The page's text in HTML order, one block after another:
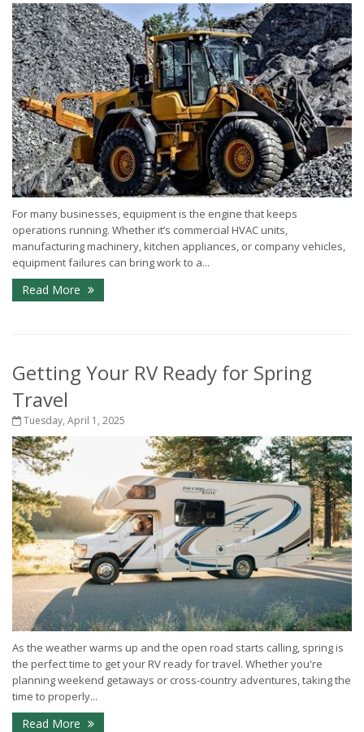
For many businesses, equipment is the engine that keeps
operations running. Whether it’s commercial HVAC units,
manufacturing machinery, kitchen appliances, or company vehicles,
equipment failures can bring work to a...
Read More
Getting Your RV Ready for Spring
Travel
Tuesday, April 1, 2025
As the weather warms up and the open road starts calling, spring is
the perfect time to get your RV ready for travel. Whether you're
planning weekend getaways or cross-country adventures, taking the
time to properly...
Read More